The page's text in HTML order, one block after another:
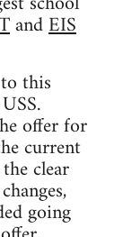
andEIS
this
offer for
current
clear
going